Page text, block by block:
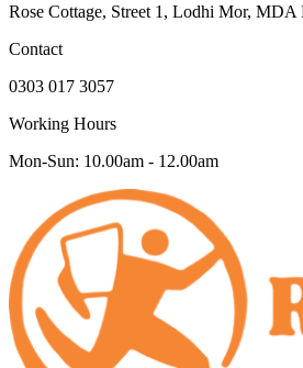
Rose Cottage, Street 1, Lodhi Mor, MDA
Contact
0303 017 3057
Working Hours
Mon-Sun: 10.00am - 12.00am